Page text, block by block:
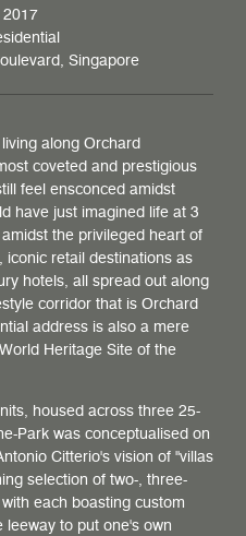
2017
Singapore
along Orchard
coveted and prestigious
feel ensconced amidst
have just imagined life at 3
the privileged heart of
iconic retail destinations as
hotels, all spread out along
corridor that is Orchard
address is also a mere
Heritage Site of the
housed across three 25-
Park was conceptualised on
Citterio's vision of "villas
selection of two-, three-
each boasting custom
leeway to put one's own